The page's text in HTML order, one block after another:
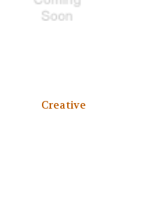
Creative